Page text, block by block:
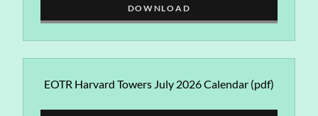
DOWNLOAD
EOTR Harvard Towers July 2026 Calendar (pdf)